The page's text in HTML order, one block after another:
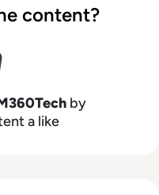
content?
by
a like